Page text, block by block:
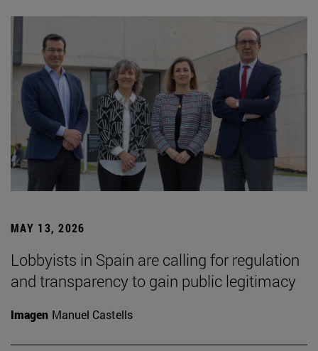
MAY 13, 2026
Lobbyists in Spain are calling for regulation
and transparency to gain public legitimacy
Imagen Manuel Castells